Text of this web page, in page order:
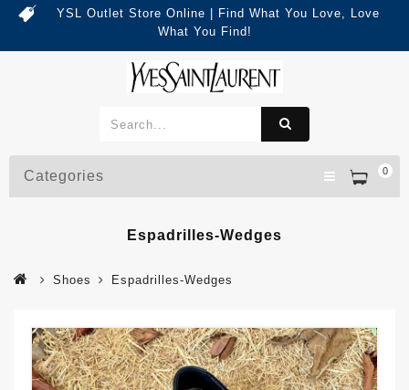
YSL Outlet Store Online | Find What You Love, Love
What You Find!
0
Categories
Espadrilles-Wedges
Shoes Espadrilles-Wedges